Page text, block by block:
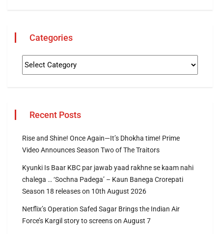
Categories
Recent Posts
Rise and Shine! Once Again—It’s Dhokha time! Prime
Video Announces Season Two of The Traitors
Kyunki Is Baar KBC par jawab yaad rakhne se kaam nahi
chalega … ‘Sochna Padega’ – Kaun Banega Crorepati
Season 18 releases on 10th August 2026
Netflix’s Operation Safed Sagar Brings the Indian Air
Force’s Kargil story to screens on August 7